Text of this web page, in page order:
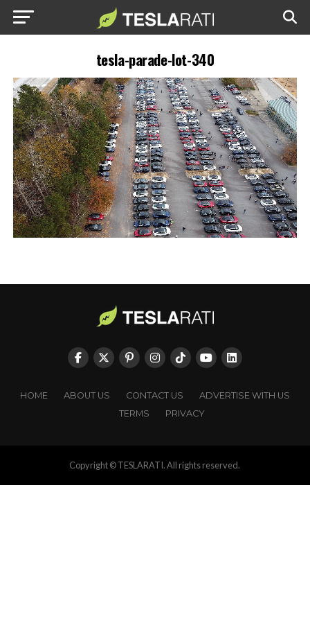
tesla-parade-lot-340
HOME ABOUT US CONTACT US
ADVERTISE WITH US
TERMS
PRIVACY
Copyright © TESLARATI. All rights reserved.